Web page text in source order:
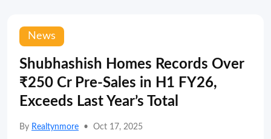
News
Shubhashish Homes Records Over
₹250 Cr Pre-Sales in H1 FY26,
Exceeds Last Year’s Total
By Realtynmore • Oct 17, 2025